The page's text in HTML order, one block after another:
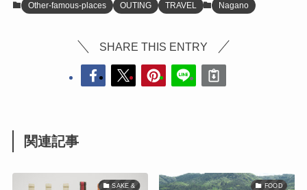
Other-famous-places OUTING TRAVEL Nagano
SHARE THIS ENTRY
関連記事
SAKE & FOOD